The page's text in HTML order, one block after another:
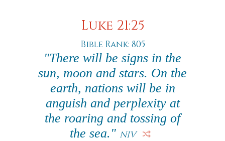
Luke 21:25
Bible Rank: 805
"There will be signs in the
sun, moon and stars. On the
earth, nations will be in
anguish and perplexity at
the roaring and tossing of
the sea." NIV